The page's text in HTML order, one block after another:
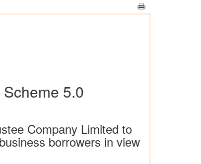
5.0
Company Limited to
borrowers in view